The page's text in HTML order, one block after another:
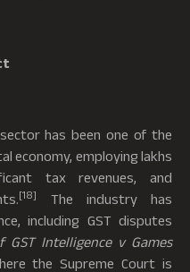
sector has been one of the
economy, employing lakhs
tax revenues, and
[18]
The industry has
including GST disputes
GST Intelligence v Games
the Supreme Court is